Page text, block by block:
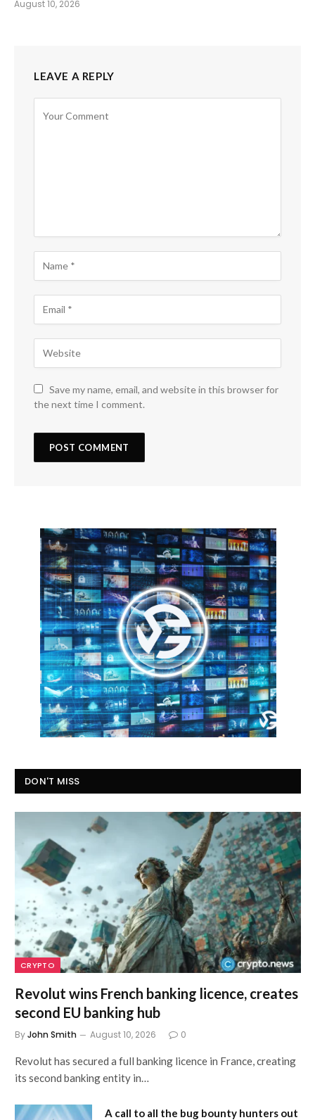
August 10, 2026
LEAVE A REPLY
Save my name, email, and website in this browser for
the next time I comment.
DON'T MISS
CRYPTO
Revolut wins French banking licence, creates
second EU banking hub
ByJohn Smith August 10, 2026 0
Revolut has secured a full banking licence in France, creating
its second banking entity in…
A call to all the bug bounty hunters out